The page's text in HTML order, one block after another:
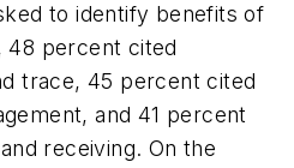
to identify benefits of
48 percent cited
trace, 45 percent cited
and 41 percent
receiving. On the